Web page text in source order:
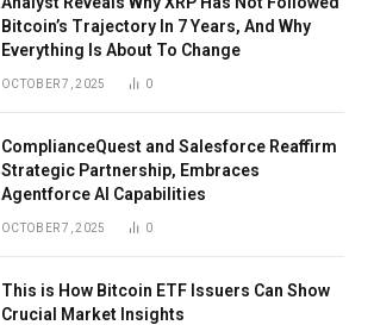
Bitcoin’s Trajectory In 7 Years, And Why
Everything Is About To Change
OCTOBER 7, 2025 0
ComplianceQuest and Salesforce Reaffirm
Strategic Partnership, Embraces
Agentforce AI Capabilities
OCTOBER 7, 2025 0
This is How Bitcoin ETF Issuers Can Show
Crucial Market Insights